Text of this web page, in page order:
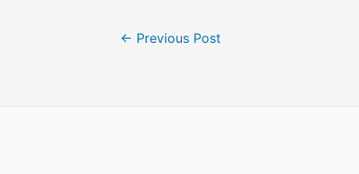
← Previous Post